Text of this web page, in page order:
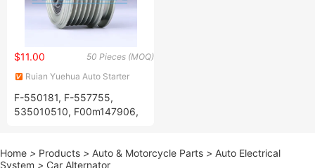
50 Pieces (MOQ)
$11.00
Ruian Yuehua Auto Starter
F-550181, F-557755,
535010510, F00m147906,
124525028, 986042720,
Home > Products > Auto & Motorcycle Parts > Auto Electrical
System > Car Alternator